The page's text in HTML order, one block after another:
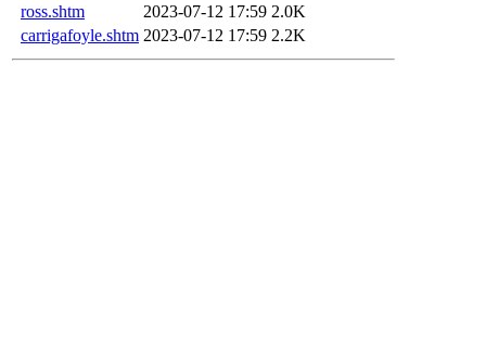
ross.shtm
2023-07-12 17:59 2.0K
carrigafoyle.shtm 2023-07-12 17:59 2.2K